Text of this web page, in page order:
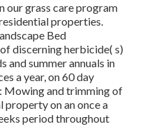
our grass care program
properties.
Bed
discerning herbicide( s)
and summer annuals in
a year, on 60 day
Mowing and trimming of
property on an once a
period throughout